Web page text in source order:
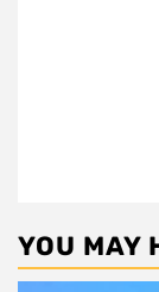
YOU MAY